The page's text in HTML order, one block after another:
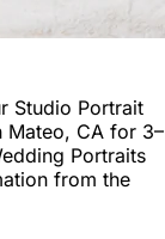
Studio Portrait
Mateo, CA for 3–
Portraits
from the